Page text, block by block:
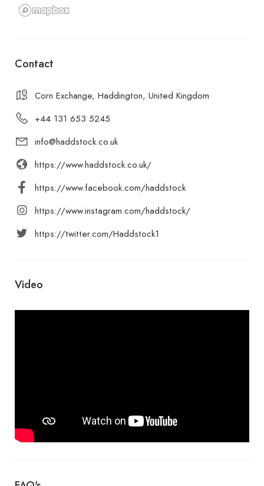
Contact
Corn Exchange, Haddington, United Kingdom
+44 131 653 5245
info@haddstock.co.uk
https://www.haddstock.co.uk/
https://www.facebook.com/haddstock
https://www.instagram.com/haddstock/
https://twitter.com/Haddstock1
Video